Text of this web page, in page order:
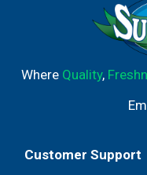
Where Quality,
Customer Support